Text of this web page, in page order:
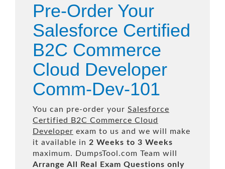
Pre-Order Your
Salesforce Certified
B2C Commerce
Cloud Developer
Comm-Dev-101
You can pre-order your Salesforce
Certified B2C Commerce Cloud
Developer exam to us and we will make
it available in 2 Weeks to 3 Weeks
maximum. DumpsTool.com Team will
Arrange All
Real
Exam Questions only